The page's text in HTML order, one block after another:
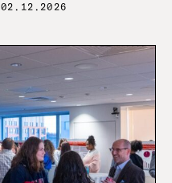
02.12.2026